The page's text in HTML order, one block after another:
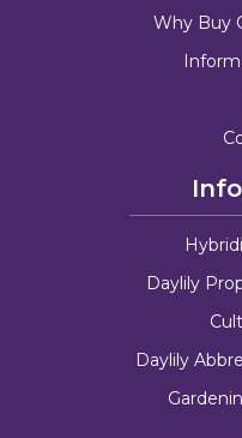
Why Buy
Daylily
Daylily